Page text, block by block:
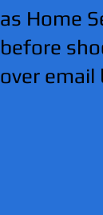
as Home
before
over email